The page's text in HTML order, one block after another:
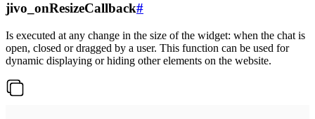
jivo_onResizeCallback#
Is executed at any change in the size of the widget: when the chat is
open, closed or dragged by a user. This function can be used for
dynamic displaying or hiding other elements on the website.